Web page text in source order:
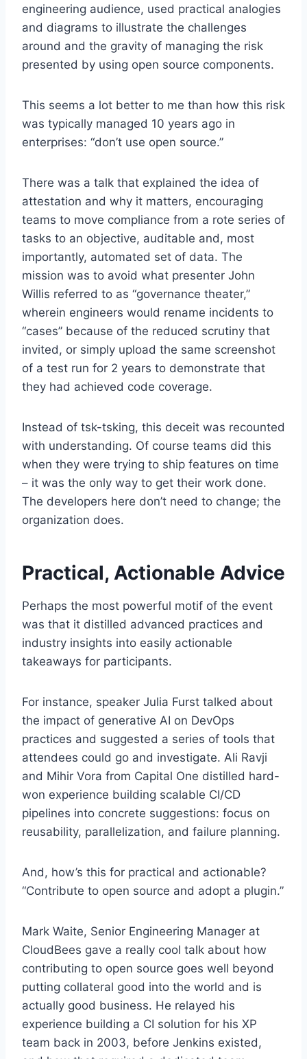
engineering audience, used practical analogies
and diagrams to illustrate the challenges
around and the gravity of managing the risk
presented by using open source components.
This seems a lot better to me than how this risk
was typically managed 10 years ago in
enterprises: “don’t use open source.”
There was a talk that explained the idea of
attestation and why it matters, encouraging
teams to move compliance from a rote series of
tasks to an objective, auditable and, most
importantly, automated set of data. The
mission was to avoid what presenter John
Willis referred to as “governance theater,”
wherein engineers would rename incidents to
“cases” because of the reduced scrutiny that
invited, or simply upload the same screenshot
of a test run for 2 years to demonstrate that
they had achieved code coverage.
Instead of tsk-tsking, this deceit was recounted
with understanding. Of course teams did this
when they were trying to ship features on time
– it was the only way to get their work done.
The developers here don’t need to change; the
organization does.
Practical, Actionable Advice
Perhaps the most powerful motif of the event
was that it distilled advanced practices and
industry insights into easily actionable
takeaways for participants.
For instance, speaker Julia Furst talked about
the impact of generative AI on DevOps
practices and suggested a series of tools that
attendees could go and investigate. Ali Ravji
and Mihir Vora from Capital One distilled hard-
won experience building scalable CI/CD
pipelines into concrete suggestions: focus on
reusability, parallelization, and failure planning.
And, how’s this for practical and actionable?
“Contribute to open source and adopt a plugin.”
Mark Waite, Senior Engineering Manager at
CloudBees gave a really cool talk about how
contributing to open source goes well beyond
putting collateral good into the world and is
actually good business. He relayed his
experience building a CI solution for his XP
team back in 2003, before Jenkins existed,